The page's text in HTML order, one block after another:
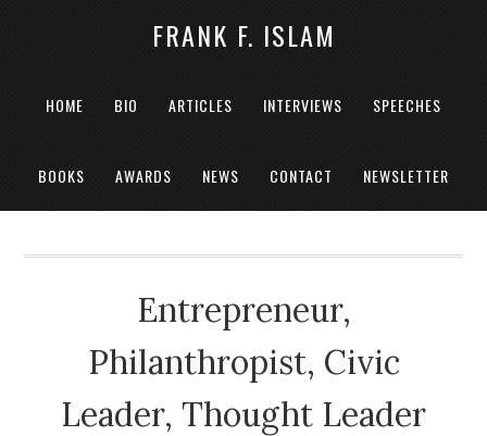
FRANK F. ISLAM
HOME BIO ARTICLES INTERVIEWS SPEECHES
BOOKS AWARDS NEWS CONTACT NEWSLETTER
Entrepreneur,
Philanthropist, Civic
Leader, Thought Leader